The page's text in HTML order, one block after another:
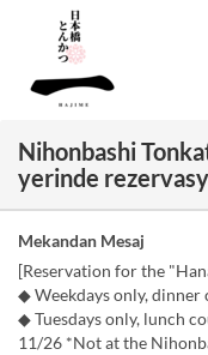
Nihonbashi
yerinde
Mekandan Mesaj
[Reservation for the
◆ Weekdays only, dinner
◆ Tuesdays only, lunch
11/26 *Not at the